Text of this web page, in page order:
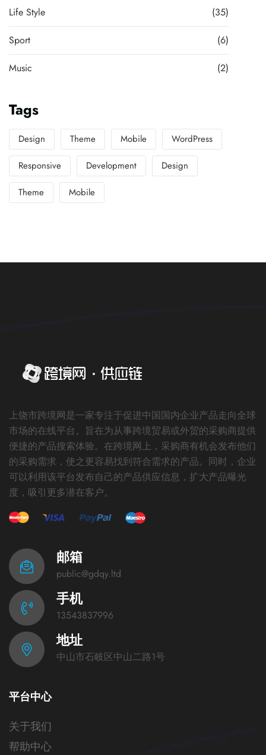
Life Style (35)
Sport (6)
Music (2)
Tags
Design Theme Mobile WordPress
Responsive Development Design
Theme Mobile
上饶市跨境网是一家专注于促进中国国内企业产品走向全球
市场的在线平台。旨在为从事跨境贸易或外贸的采购商提供
便捷的产品搜索体验。在跨境网上，采购商有机会发布他们
的采购需求，使之更容易找到符合需求的产品。同时，企业
可以利用该平台发布自己的产品供应信息，扩大产品曝光
度，吸引更多潜在客户。
邮箱
public@gdqy.ltd
手机
13543837996
地址
中山市石岐区中山二路1号
平台中心
关于我们
帮助中心